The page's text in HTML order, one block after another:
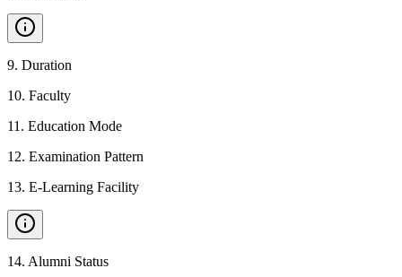
9. Duration
10. Faculty
11 . Education Mode
12. Examination Pattern
13. E-Learning Facility
14. Alumni Status